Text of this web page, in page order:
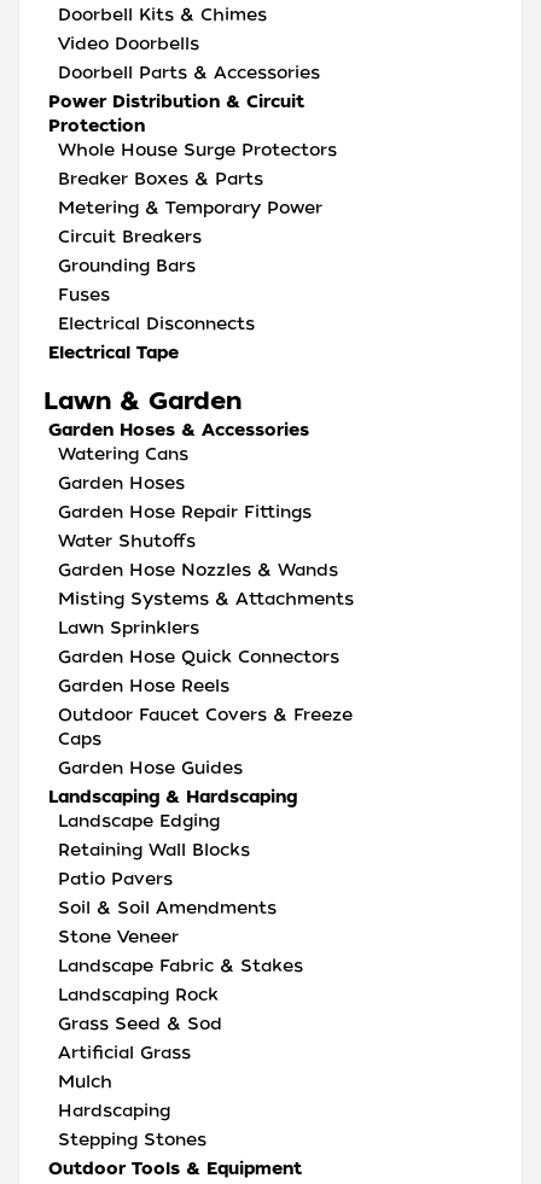
Doorbell Kits & Chimes
Video Doorbells
Doorbell Parts & Accessories
Power Distribution & Circuit
Protection
Whole House Surge Protectors
Breaker Boxes & Parts
Metering & Temporary Power
Circuit Breakers
Grounding Bars
Fuses
Electrical Disconnects
Electrical Tape
Lawn & Garden
Garden Hoses & Accessories
Watering Cans
Garden Hoses
Garden Hose Repair Fittings
Water Shutoffs
Garden Hose Nozzles & Wands
Misting Systems & Attachments
Lawn Sprinklers
Garden Hose Quick Connectors
Garden Hose Reels
Outdoor Faucet Covers & Freeze
Caps
Garden Hose Guides
Landscaping & Hardscaping
Landscape Edging
Retaining Wall Blocks
Patio Pavers
Soil & Soil Amendments
Stone Veneer
Landscape Fabric & Stakes
Landscaping Rock
Grass Seed & Sod
Artificial Grass
Mulch
Hardscaping
Stepping Stones
Outdoor Tools & Equipment